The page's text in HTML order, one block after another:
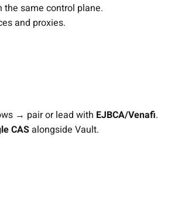
the same control plane.
and proxies.
→ pair or lead with EJBCA/Venafi.
CASalongside Vault.